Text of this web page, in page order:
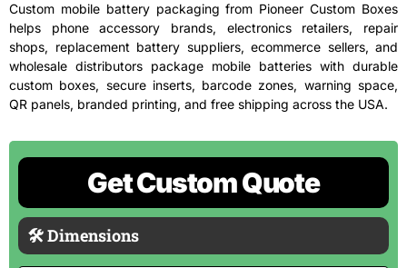
Get Custom Quote
🛠 Dimensions
Custom mobile battery packaging from Pioneer Custom Boxes
helps phone accessory brands, electronics retailers, repair
shops, replacement battery suppliers, ecommerce sellers, and
wholesale distributors package mobile batteries with durable
custom boxes, secure inserts, barcode zones, warning space,
QR panels, branded printing, and free shipping across the USA.